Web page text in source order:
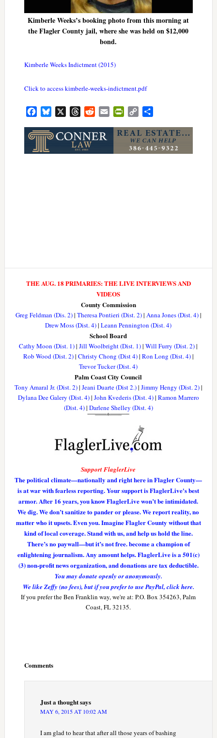
Kimberle Weeks’s booking photo from this morning at
the Flagler County jail, where she was held on $12,000
bond.
Kimberle Weeks Indictment (2015)
Click to access kimberle-weeks-indictment.pdf
FacebookBluesky ThreadsRedditEmail PrintFriendly
Copy
THE AUG. 18 PRIMARIES: THE LIVE INTERVIEWS AND
VIDEOS
County Commission
Greg Feldman (Dis. 2)| Theresa Pontieri (Dist. 2)| Anna Jones (Dist. 4)|
Drew Moss (Dist. 4)|Leann Pennington (Dist. 4)
School Board
Cathy Moon (Dist. 1)|Jill Woolbright (Dist. 1)|Will Furry (Dist. 2)|
Rob Wood (Dist. 2)| Christy Chong (Dist 4)| Ron Long (Dist. 4)|
Trevor Tucker (Dist. 4)
Palm Coast City Council
Tony Amaral Jr. (Dist. 2)| Jeani Duarte (Dist 2.)| Jimmy Hengy (Dist. 2)|
Dylana Dee Galery (Dist. 4)| John Kvederis (Dist. 4)| Ramon Marrero
(Dist. 4)| Darlene Shelley (Dist. 4)
Support FlaglerLive
The political climate—nationally and right here in Flagler County—
is at war with fearless reporting. Your support is FlaglerLive's best
armor. After 16 years, you know FlaglerLive won’t be intimidated.
We dig. We don’t sanitize to pander or please. We report reality, no
matter who it upsets. Even you. Imagine Flagler County without that
kind of local coverage. Stand with us, and help us hold the line.
There’s no paywall—but it’s not free. become a champion of
enlightening journalism. Any amount helps. FlaglerLive is a 501(c)
(3) non-profit news organization, and donations are tax deductible.
You may donate openly or anonymously.
We like Zeffy (no fees), but if you prefer to use PayPal, click here.
If you prefer the Ben Franklin way, we're at: P.O. Box 354263, Palm
Coast, FL 32135.
Comments
Just a thoughtsays
MAY 6, 2015 AT 10:02 AM
I am glad to hear that after all those years of bashing